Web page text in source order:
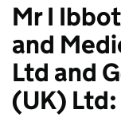
Mr I
and
Ltd and
(UK)